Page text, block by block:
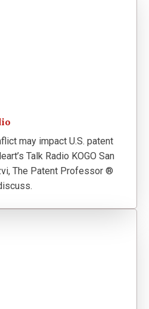
may impact U.S. patent
Talk Radio KOGO San
The Patent Professor ®